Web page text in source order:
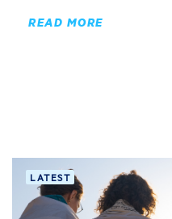
READ MORE
LATEST